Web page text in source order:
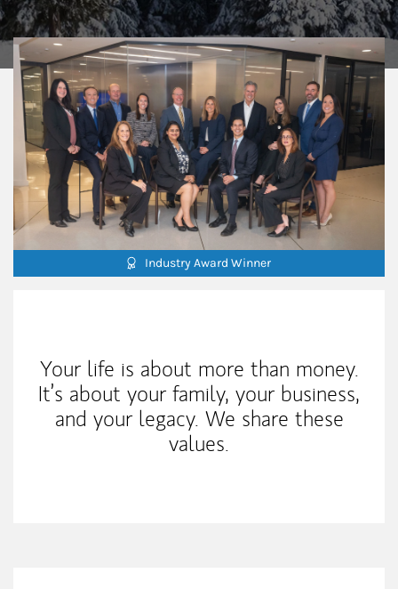
Industry Award Winner
Your life is about more than money.
It’s about your family, your business,
and your legacy. We share these
values.